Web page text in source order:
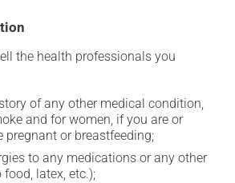
the health professionals you
of any other medical condition,
and for women, if you are or
pregnant or breastfeeding;
to any medications or any other
latex, etc.);